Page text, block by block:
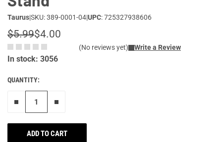
Taurus|SKU: 389-0001-04|UPC: 725327938606
$5.99$4.00
(No reviews yet) Write a Review
In stock: 3056
QUANTITY:
ADD TO CART